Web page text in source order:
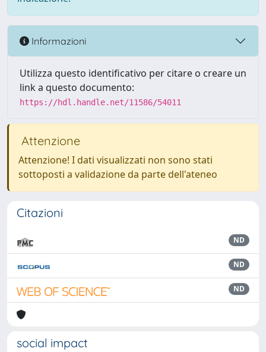
Informazioni
Utilizza questo identificativo per citare o creare un
link a questo documento:
https://hdl.handle.net/11586/54011
Attenzione
Attenzione! I dati visualizzati non sono stati
sottoposti a validazione da parte dell'ateneo
Citazioni
ND
ND
ND
social impact